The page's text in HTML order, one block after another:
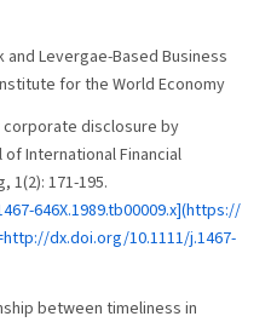
and Levergae-Based Business
for the World Economy
corporate disclosure by
International Financial
1(2): 171-195.
646X.1989.tb00009.x](https://
dx.doi.org/10.1111/j.1467-
between timeliness in